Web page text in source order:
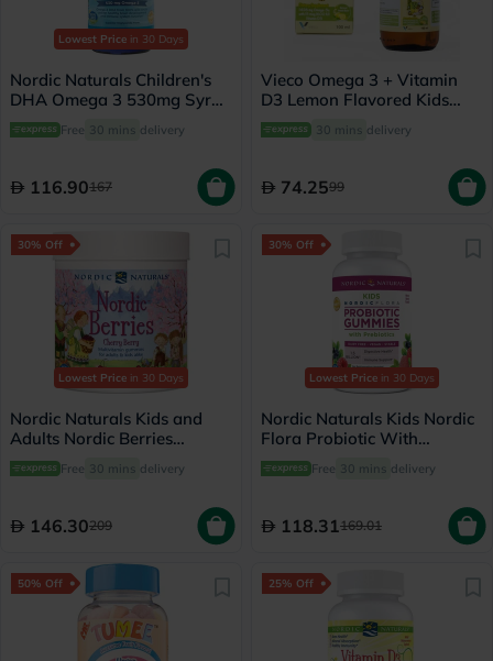
Lowest Price in 30 Days
Nordic Naturals Children's
DHA Omega 3 530mg Syrup
119ml Free 30 mins delivery
116.90167
Vieco Omega 3 + Vitamin
D3 Lemon Flavored Kids
Syrup 100ml
30 mins delivery
74.2599
30% Off
Lowest Price in 30 Days
Nordic Naturals Kids and
Adults Nordic Berries
Multivitamins Gummies,
Pack of 120's
Free 30 mins delivery
146.30209
30% Off
Lowest Price in 30 Days
Nordic Naturals Kids Nordic
Flora Probiotic With
Prebiotic Gummies, Pack of
60's
Free 30 mins delivery
118.31169.01
50% Off 25% Off